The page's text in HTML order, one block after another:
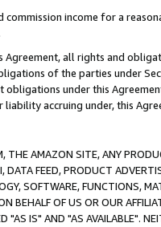
commission income for a
all rights and
of the parties under
obligations under this
accruing under, this
THE AMAZON SITE, ANY
DATA FEED, PRODUCT
SOFTWARE, FUNCTIONS,
BEHALF OF US OR OUR
"AS IS" AND "AS AVAILABLE".